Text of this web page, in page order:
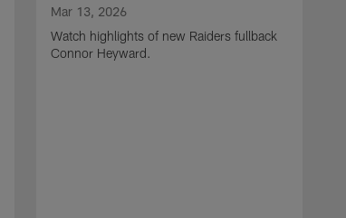
Mar 13, 2026
Watch highlights of new Raiders fullback
Connor Heyward.